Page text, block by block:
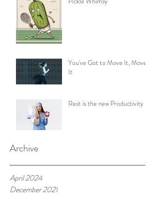
You've Got to Move It, Move
It
Rest is the new Productivity
Archive
April 2024
December 2021